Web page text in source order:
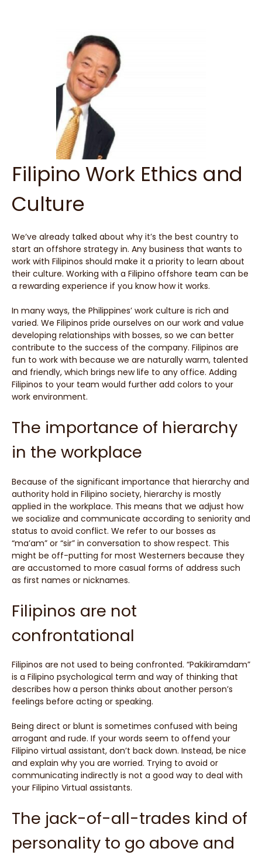
Filipino Work Ethics and
Culture
We’ve already talked about why it’s the best country to
start an offshore strategy in. Any business that wants to
work with Filipinos should make it a priority to learn about
their culture. Working with a Filipino offshore team can be
a rewarding experience if you know how it works.
In many ways, the Philippines’ work culture is rich and
varied. We Filipinos pride ourselves on our work and value
developing relationships with bosses, so we can better
contribute to the success of the company. Filipinos are
fun to work with because we are naturally warm, talented
and friendly, which brings new life to any office. Adding
Filipinos to your team would further add colors to your
work environment.
The importance of hierarchy
in the workplace
Because of the significant importance that hierarchy and
authority hold in Filipino society, hierarchy is mostly
applied in the workplace. This means that we adjust how
we socialize and communicate according to seniority and
status to avoid conflict. We refer to our bosses as
“ma’am” or “sir” in conversation to show respect. This
might be off-putting for most Westerners because they
are accustomed to more casual forms of address such
as first names or nicknames.
Filipinos are not
confrontational
Filipinos are not used to being confronted. “Pakikiramdam”
is a Filipino psychological term and way of thinking that
describes how a person thinks about another person’s
feelings before acting or speaking.
Being direct or blunt is sometimes confused with being
arrogant and rude. If your words seem to offend your
Filipino virtual assistant, don’t back down. Instead, be nice
and explain why you are worried. Trying to avoid or
communicating indirectly is not a good way to deal with
your Filipino Virtual assistants.
The jack-of-all-trades kind of
personality to go above and